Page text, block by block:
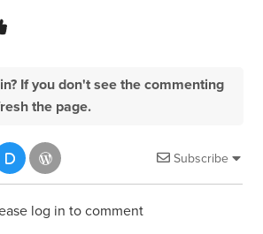
If you don't see the commenting
the page.
Subscribe
log in to comment